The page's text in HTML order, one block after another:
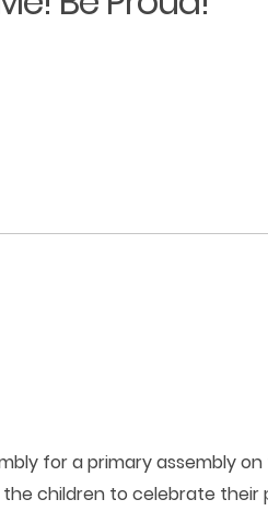
for a primary assembly
the children to celebrate